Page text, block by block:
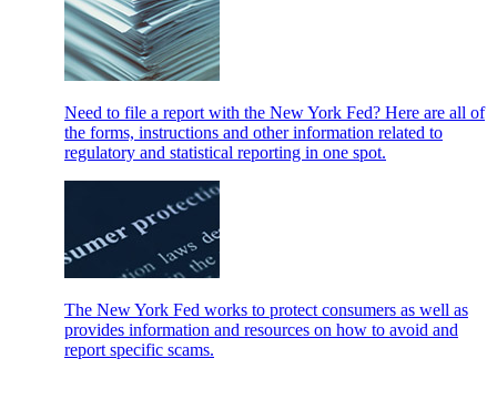
Need to file a report with the New York Fed? Here are all of
the forms, instructions and other information related to
regulatory and statistical reporting in one spot.
The New York Fed works to protect consumers as well as
provides information and resources on how to avoid and
report specific scams.